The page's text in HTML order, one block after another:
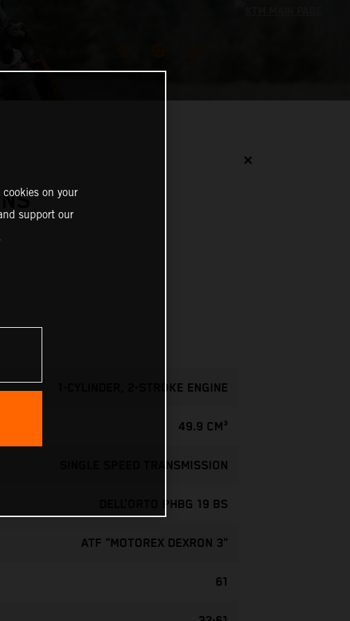
✕
1-CYLINDER, 2-STROKE ENGINE
49.9 CM³
SINGLE SPEED TRANSMISSION
DELL’ORTO PHBG 19 BS
ATF "MOTOREX DEXRON 3"
61
on your
support our